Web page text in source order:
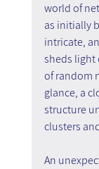
world of
as initially
intricate,
sheds light
of random
glance, a
structure
clusters
An